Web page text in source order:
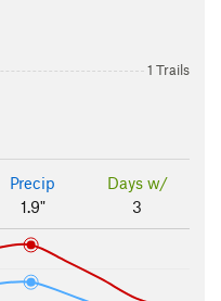
1 Trails
Precip
1.9"
Days w/
3